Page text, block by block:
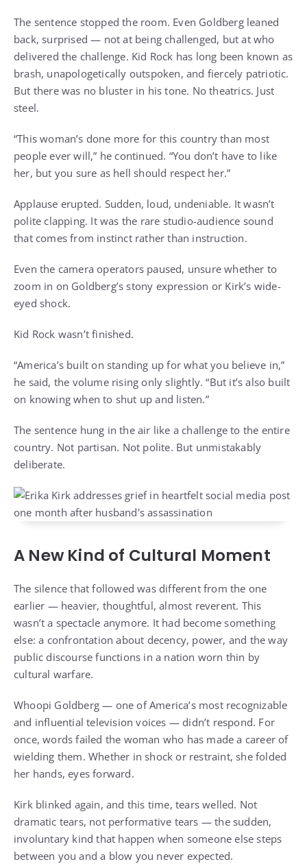
The sentence stopped the room. Even Goldberg leaned
back, surprised — not at being challenged, but at who
delivered the challenge. Kid Rock has long been known as
brash, unapologetically outspoken, and fiercely patriotic.
But there was no bluster in his tone. No theatrics. Just
steel.
“This woman’s done more for this country than most
people ever will,” he continued. “You don’t have to like
her, but you sure as hell should respect her.”
Applause erupted. Sudden, loud, undeniable. It wasn’t
polite clapping. It was the rare studio-audience sound
that comes from instinct rather than instruction.
Even the camera operators paused, unsure whether to
zoom in on Goldberg’s stony expression or Kirk’s wide-
eyed shock.
Kid Rock wasn’t finished.
“America’s built on standing up for what you believe in,”
he said, the volume rising only slightly. “But it’s also built
on knowing when to shut up and listen.”
The sentence hung in the air like a challenge to the entire
country. Not partisan. Not polite. But unmistakably
deliberate.
A New Kind of Cultural Moment
The silence that followed was different from the one
earlier — heavier, thoughtful, almost reverent. This
wasn’t a spectacle anymore. It had become something
else: a confrontation about decency, power, and the way
public discourse functions in a nation worn thin by
cultural warfare.
Whoopi Goldberg — one of America’s most recognizable
and influential television voices — didn’t respond. For
once, words failed the woman who has made a career of
wielding them. Whether in shock or restraint, she folded
her hands, eyes forward.
Kirk blinked again, and this time, tears welled. Not
dramatic tears, not performative tears — the sudden,
involuntary kind that happen when someone else steps
between you and a blow you never expected.